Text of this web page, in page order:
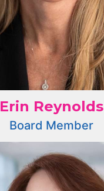
Erin Reynolds
Board Member